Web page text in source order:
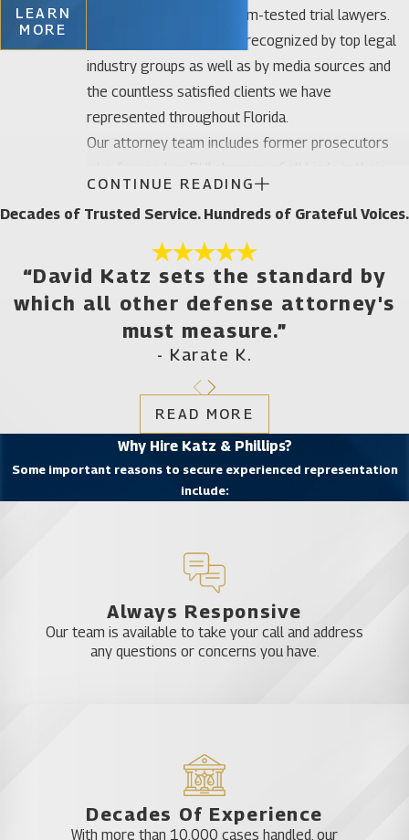
negotiators and courtroom-tested trial lawyers.
Our legal team has been recognized by top legal
industry groups as well as by media sources and
the countless satisfied clients we have
represented throughout Florida.
Our attorney team includes former prosecutors
early careers which means we have a thorough
understanding of what the other side is doing to
build its case against you. Founding attorney Katz
has focused his practice primarily on DUI defense
in the last five years. His defense work can
considered to be that of an expert due to his Board
Certification by the National College of DUI
for this purpose by the American Bar Association.
Both Attorney Katz and founding attorney Phillips
are frequent lecturers and instructors on DUI
defense at both state and national training
seminars for other lawyers. Attorney Phillips is
who also acts as co-counsel for attorneys seeking
his services in complicated DUI defense cases. Our
firm has been recognized by Super Lawyers, the
National Trial Lawyers Association, and listed in
Newsweek’s Leading Criminal Defense Attorneys.
Attorneys
DUI cases are complex legal matters due to the
CONTINUE READING
LEARN
MORE
Decades of Trusted Service. Hundreds of Grateful Voices.
“David Katz sets the standard by
which all other defense attorney's
must measure.”
- Karate K.
READ MORE
Why Hire Katz & Phillips?
Some important reasons to secure experienced representation
include:
Always Responsive
Our team is available to take your call and address
any questions or concerns you have.
Decades Of Experience
With more than 10,000 cases handled, our